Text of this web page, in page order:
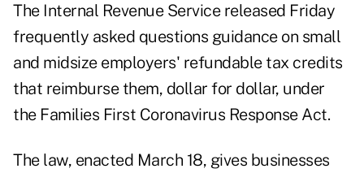
The Internal Revenue Service released Friday
frequently asked questions guidanceon small
and midsize employers' refundable tax credits
that reimburse them, dollar for dollar, under
the Families First Coronavirus Response Act.
The law, enacted March 18, gives businesses